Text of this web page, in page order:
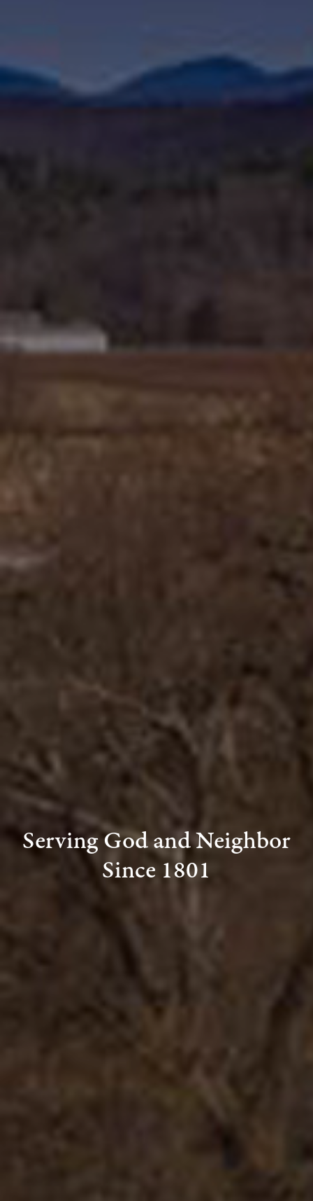
Serving God and Neighbor
Since 1801